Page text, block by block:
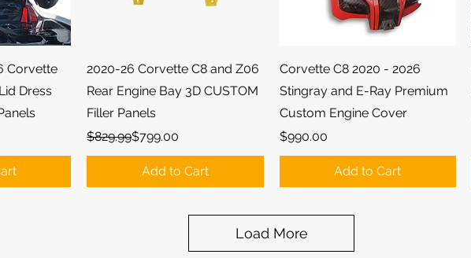
Corvette
Dress
Quick View
2020-26 Corvette C8 and Z06
Rear Engine Bay 3D CUSTOM
Filler Panels
Regular Price
$829.99
Sale Price$799.00
Add to Cart
Quick View
Corvette C8 2020 - 2026
Stingray and E-Ray Premium
Custom Engine Cover
Price
$990.00
Add to Cart
Load More